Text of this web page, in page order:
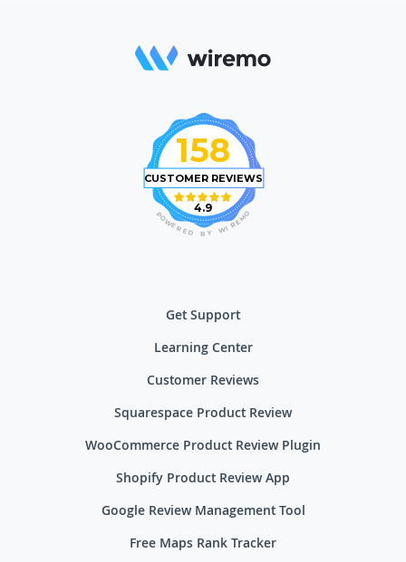
158
CUSTOMER REVIEWS
4.9 O
M
E
R
I
W
Y
B
D
E
R
E
W
O
P
Get Support
Learning Center
Customer Reviews
Squarespace Product Review
WooCommerce Product Review Plugin
Shopify Product Review App
Google Review Management Tool
Free Maps Rank Tracker